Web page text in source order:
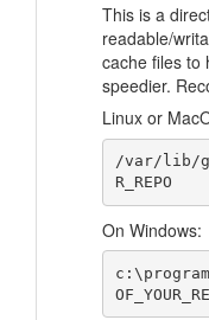
This is a
readable/
cache files to
speedier.
Linux or
/var/lib/
On Windows: